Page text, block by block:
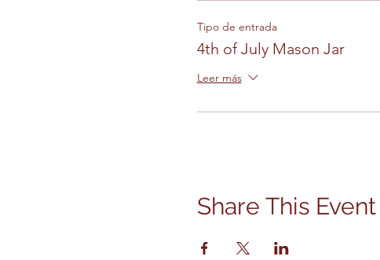
Tipo de entrada
4th of July Mason Jar
Leer más
Share This Event